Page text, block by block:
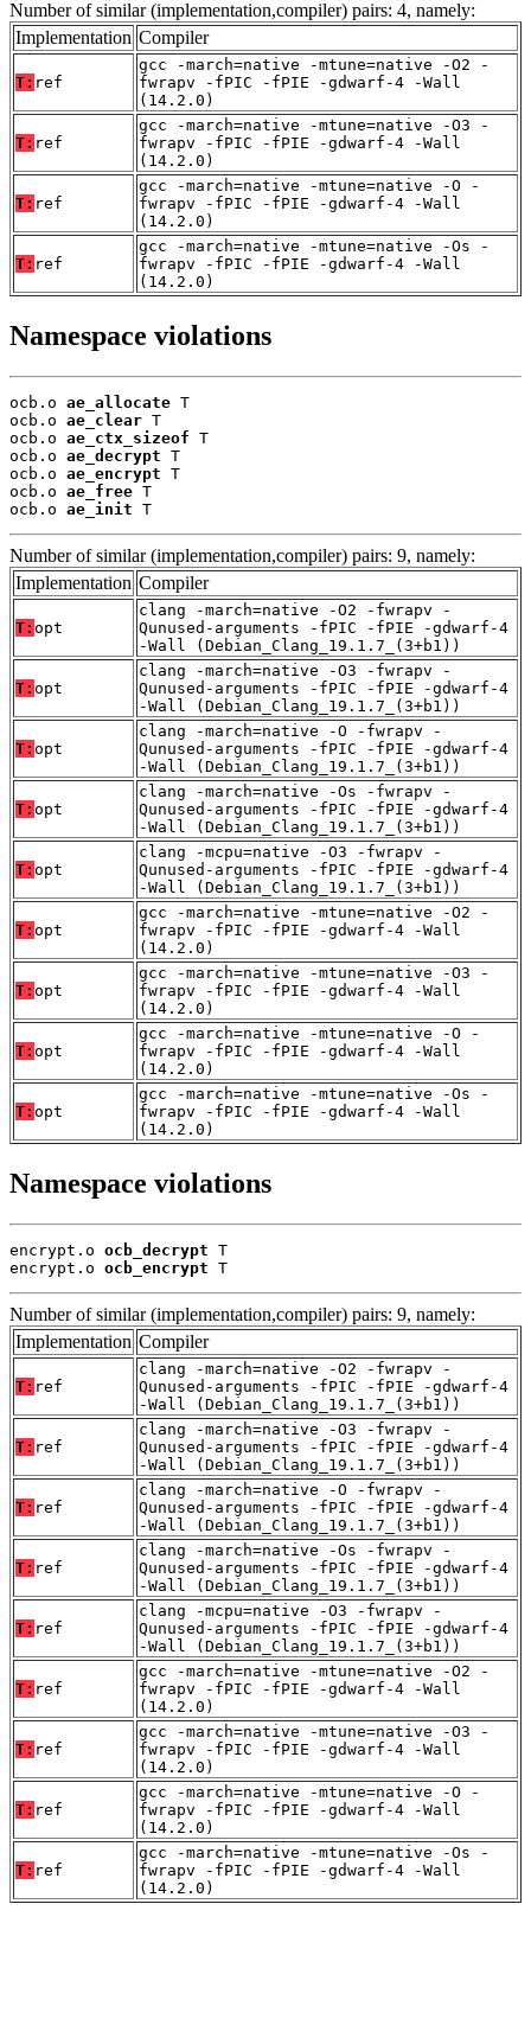
Number of similar (implementation,compiler) pairs: 4, namely:
Implementation Compiler
T: ref
gcc -march=native -mtune=native -O2 -
fwrapv -fPIC -fPIE -gdwarf-4 -Wall
(14.2.0)
T: ref
gcc -march=native -mtune=native -O3 -
fwrapv -fPIC -fPIE -gdwarf-4 -Wall
(14.2.0)
T: ref
gcc -march=native -mtune=native -O -
fwrapv -fPIC -fPIE -gdwarf-4 -Wall
(14.2.0)
T: ref
gcc -march=native -mtune=native -Os -
fwrapv -fPIC -fPIE -gdwarf-4 -Wall
(14.2.0)
Namespace violations
ocb.o ae_allocate T
ocb.o ae_clear T
ocb.o ae_ctx_sizeof T
ocb.o ae_decrypt T
ocb.o ae_encrypt T
ocb.o ae_free T
ocb.o ae_init T
Number of similar (implementation,compiler) pairs: 9, namely:
Implementation Compiler
T: opt
clang -march=native -O2 -fwrapv -
Qunused-arguments -fPIC -fPIE -gdwarf-4
-Wall (Debian_Clang_19.1.7_(3+b1))
T: opt
clang -march=native -O3 -fwrapv -
Qunused-arguments -fPIC -fPIE -gdwarf-4
-Wall (Debian_Clang_19.1.7_(3+b1))
T: opt
clang -march=native -O -fwrapv -
Qunused-arguments -fPIC -fPIE -gdwarf-4
-Wall (Debian_Clang_19.1.7_(3+b1))
T: opt
clang -march=native -Os -fwrapv -
Qunused-arguments -fPIC -fPIE -gdwarf-4
-Wall (Debian_Clang_19.1.7_(3+b1))
T: opt
clang -mcpu=native -O3 -fwrapv -
Qunused-arguments -fPIC -fPIE -gdwarf-4
-Wall (Debian_Clang_19.1.7_(3+b1))
T: opt
gcc -march=native -mtune=native -O2 -
fwrapv -fPIC -fPIE -gdwarf-4 -Wall
(14.2.0)
T: opt
gcc -march=native -mtune=native -O3 -
fwrapv -fPIC -fPIE -gdwarf-4 -Wall
(14.2.0)
T: opt
gcc -march=native -mtune=native -O -
fwrapv -fPIC -fPIE -gdwarf-4 -Wall
(14.2.0)
T: opt
gcc -march=native -mtune=native -Os -
fwrapv -fPIC -fPIE -gdwarf-4 -Wall
(14.2.0)
Namespace violations
encrypt.o ocb_decrypt T
encrypt.o ocb_encrypt T
Number of similar (implementation,compiler) pairs: 9, namely:
Implementation Compiler
T: ref
clang -march=native -O2 -fwrapv -
Qunused-arguments -fPIC -fPIE -gdwarf-4
-Wall (Debian_Clang_19.1.7_(3+b1))
T: ref
clang -march=native -O3 -fwrapv -
Qunused-arguments -fPIC -fPIE -gdwarf-4
-Wall (Debian_Clang_19.1.7_(3+b1))
T: ref
clang -march=native -O -fwrapv -
Qunused-arguments -fPIC -fPIE -gdwarf-4
-Wall (Debian_Clang_19.1.7_(3+b1))
T: ref
clang -march=native -Os -fwrapv -
Qunused-arguments -fPIC -fPIE -gdwarf-4
-Wall (Debian_Clang_19.1.7_(3+b1))
T: ref
clang -mcpu=native -O3 -fwrapv -
Qunused-arguments -fPIC -fPIE -gdwarf-4
-Wall (Debian_Clang_19.1.7_(3+b1))
T: ref
gcc -march=native -mtune=native -O2 -
fwrapv -fPIC -fPIE -gdwarf-4 -Wall
(14.2.0)
T: ref
gcc -march=native -mtune=native -O3 -
fwrapv -fPIC -fPIE -gdwarf-4 -Wall
(14.2.0)
T: ref
gcc -march=native -mtune=native -O -
fwrapv -fPIC -fPIE -gdwarf-4 -Wall
(14.2.0)
T: ref
gcc -march=native -mtune=native -Os -
fwrapv -fPIC -fPIE -gdwarf-4 -Wall
(14.2.0)